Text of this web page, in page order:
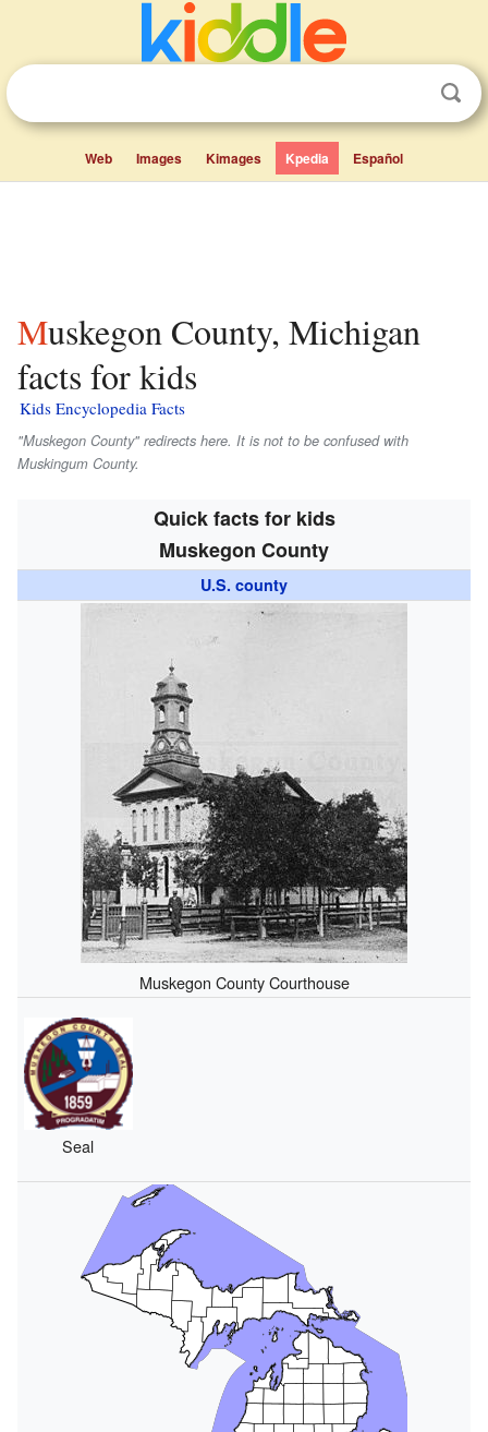
Web Images Kimages Kpedia Español
Muskegon County, Michigan
facts for kids
Kids Encyclopedia Facts
"Muskegon County" redirects here. It is not to be confused with
Muskingum County.
Quick facts for kids
Muskegon County
U.S. county
Muskegon County Courthouse
Seal